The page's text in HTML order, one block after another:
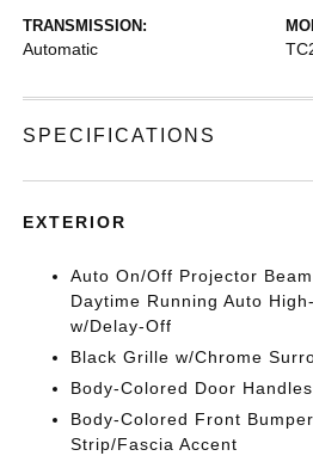
TRANSMISSION:
Automatic
SPECIFICATIONS
EXTERIOR
Auto On/Off Projector
Daytime Running Auto
w/Delay-Off
Black Grille w/Chrome
Body-Colored Door Handles
Body-Colored Front
Strip/Fascia Accent